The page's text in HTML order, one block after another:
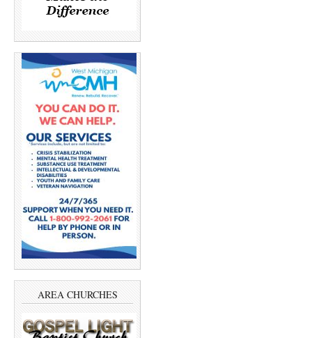
AREA CHURCHES